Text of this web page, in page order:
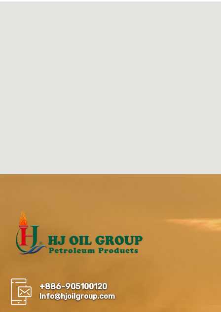
+886-905100120
Info@hjoilgroup.com